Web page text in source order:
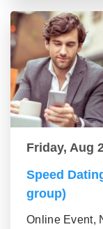
Friday, Aug
Speed
group)
Online Event,